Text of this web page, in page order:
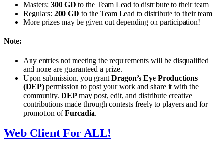
Masters: 300 GD to the Team Lead to distribute to their team
Regulars: 200 GD to the Team Lead to distribute to their team
More prizes may be given out depending on participation!
Note:
Any entries not meeting the requirements will be disqualified
and none are guaranteed a prize.
Upon submission, you grant Dragon’s Eye Productions
(DEP) permission to post your work and share it with the
community. DEP may post, edit, and distribute creative
contributions made through contests freely to players and for
promotion ofFurcadia.
Web Client For ALL!